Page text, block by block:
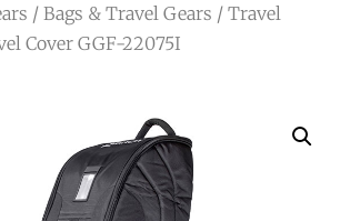
/ Bags & Travel Gears / Travel
Cover GGF-22075I